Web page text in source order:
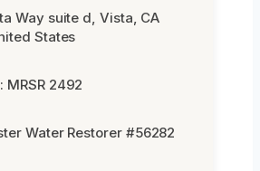
Way suite d, Vista, CA
States
MRSR 2492
Water Restorer #56282